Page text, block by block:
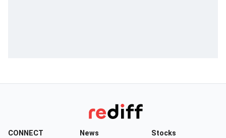
CONNECT News Stocks